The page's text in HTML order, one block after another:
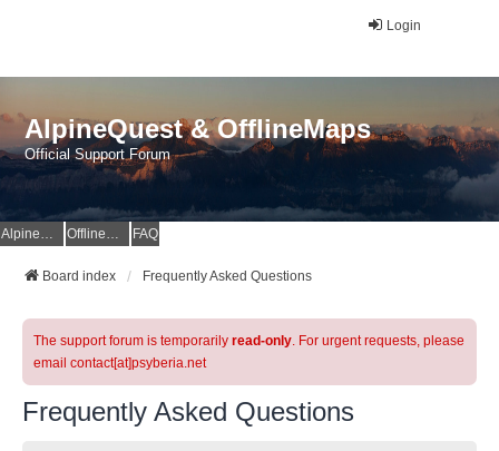
Login
AlpineQuest & OfflineMaps
Official Support Forum
AlpineQuest Website OfflineMaps Website FAQ
Board index Frequently Asked Questions
The support forum is temporarily read-only. For urgent requests, please
email contact[at]psyberia.net
Frequently Asked Questions